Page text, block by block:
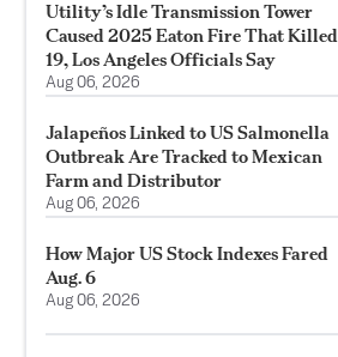
Utility’s Idle Transmission Tower
Caused 2025 Eaton Fire That Killed
19, Los Angeles Officials Say
Aug 06, 2026
Jalapeños Linked to US Salmonella
Outbreak Are Tracked to Mexican
Farm and Distributor
Aug 06, 2026
How Major US Stock Indexes Fared
Aug. 6
Aug 06, 2026